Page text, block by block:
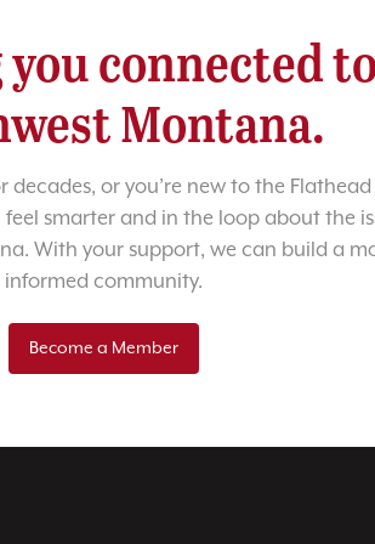
connected to
Montana.
decades, or you’re new to the
smarter and in the loop about the
With your support, we can build a
informed community.
Become a Member